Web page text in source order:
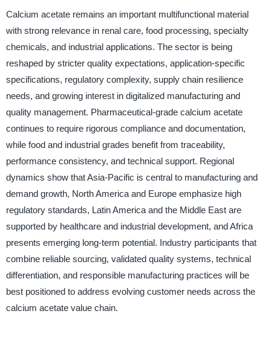
Calcium acetate remains an important multifunctional material
with strong relevance in renal care, food processing, specialty
chemicals, and industrial applications. The sector is being
reshaped by stricter quality expectations, application-specific
specifications, regulatory complexity, supply chain resilience
needs, and growing interest in digitalized manufacturing and
quality management. Pharmaceutical-grade calcium acetate
continues to require rigorous compliance and documentation,
while food and industrial grades benefit from traceability,
performance consistency, and technical support. Regional
dynamics show that Asia-Pacific is central to manufacturing and
demand growth, North America and Europe emphasize high
regulatory standards, Latin America and the Middle East are
supported by healthcare and industrial development, and Africa
presents emerging long-term potential. Industry participants that
combine reliable sourcing, validated quality systems, technical
differentiation, and responsible manufacturing practices will be
best positioned to address evolving customer needs across the
calcium acetate value chain.